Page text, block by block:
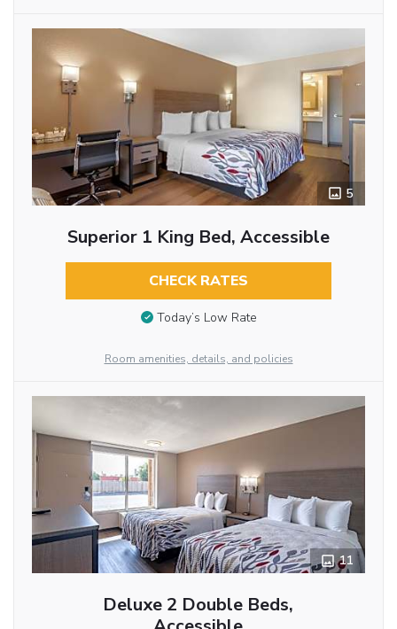
5
Superior 1 King Bed, Accessible
CHECK RATES
Today’s Low Rate
Room amenities, details, and policies
11
Deluxe 2 Double Beds,